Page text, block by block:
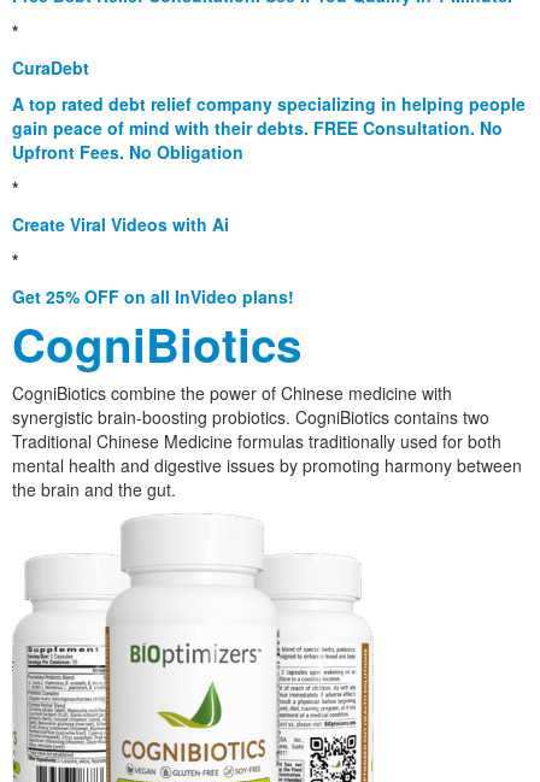
*
CuraDebt
A top rated debt relief company specializing in helping people
gain peace of mind with their debts. FREE Consultation. No
Upfront Fees. No Obligation
*
Create Viral Videos with Ai
*
Get 25% OFF on all InVideo plans!
CogniBiotics
CogniBiotics combine the power of Chinese medicine with
synergistic brain-boosting probiotics. CogniBiotics contains two
Traditional Chinese Medicine formulas traditionally used for both
mental health and digestive issues by promoting harmony between
the brain and the gut.